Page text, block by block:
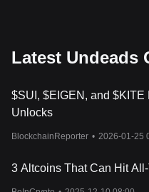
Latest Undeads
$SUI, $EIGEN, and $KITE
Unlocks
BlockchainReporter • 2026-01-25
3 Altcoins That Can Hit